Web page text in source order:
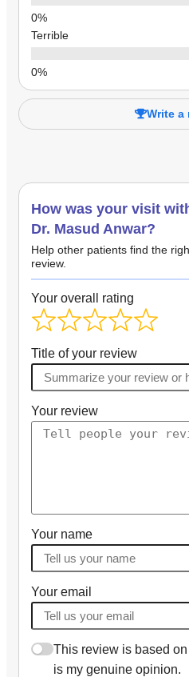
Terrible
Write a
How was your visit
Dr. Masud Anwar?
Help other patients find the
review.
Your overall rating
Title of your review
Your review
Your name
Your email
This review is based
is my genuine opinion.